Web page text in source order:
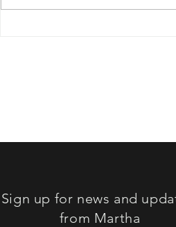
Sign up for news and
from Martha